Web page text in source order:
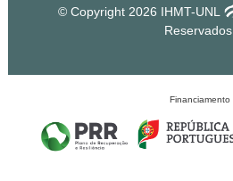
© Copyright 2026 IHMT-UNL
Reservados.
Financiamento